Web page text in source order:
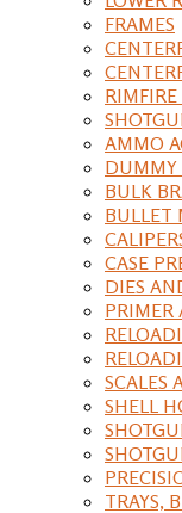
FRAMES
AMMO
DUMMY
BULK
BULLET
CASE
DIES
PRIMER
SCALES
SHELL
TRAYS,